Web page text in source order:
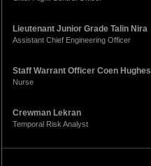
Lieutenant Junior Grade Talin Nira
Assistant Chief Engineering Officer
Staff Warrant Officer Coen Hughes
Nurse
Crewman Lekran
Temporal Risk Analyst